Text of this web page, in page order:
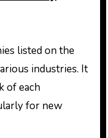
industries. It
of each
for new